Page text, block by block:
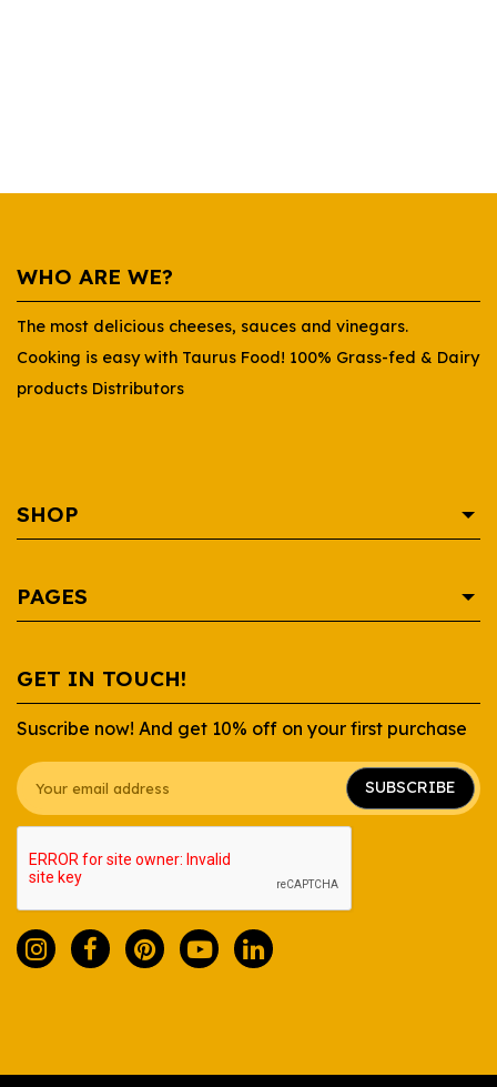
WHO ARE WE?
The most delicious cheeses, sauces and vinegars.
Cooking is easy with Taurus Food! 100% Grass-fed & Dairy
products Distributors
SHOP
BEVERAGE
CONTAINERS
DAIRY
GROCERY
SAUCES
SNACKS
PAGES
RECIPES
WHOLESALE
ABOUT US
FAQ
CONTACT US
GET IN TOUCH!
Suscribe now! And get 10% off on your first purchase
SUBSCRIBE